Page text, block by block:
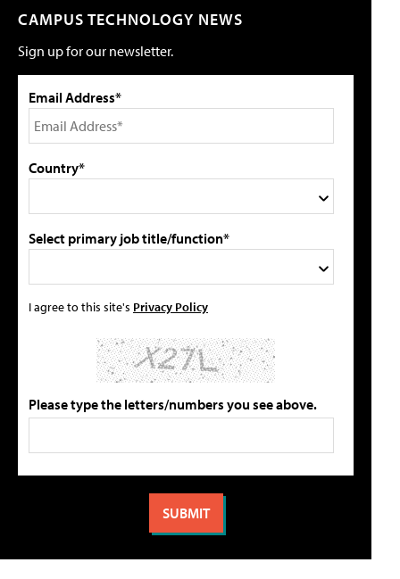
CAMPUS TECHNOLOGY NEWS
Sign up for our newsletter.
Email Address*
Country*
Select primary job title/function*
I agree to this site's Privacy Policy
Please type the letters/numbers you see above.